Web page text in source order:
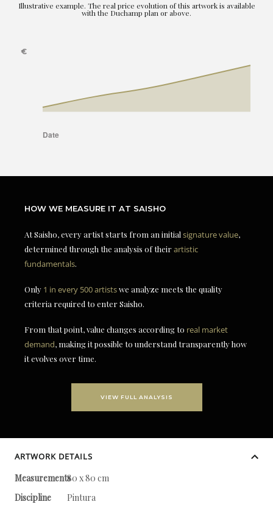
Illustrative example. The real price evolution of this artwork is available
with the Duchamp plan or above.
HOW WE MEASURE IT AT SAISHO
At Saisho, every artist starts from an initial signature value,
determined through the analysis of theirartistic
fundamentals.
Only 1 in every 500 artistswe analyze meets the quality
criteria required to enter Saisho.
From that point, value changes according to real market
demand, making it possible to understand transparently how
it evolves over time.
VIEW FULL ANALYSIS
ARTWORK DETAILS
Measurements80 x 80 cm
Discipline
Pintura